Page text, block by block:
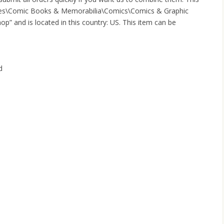
Books & Memorabilia\Comics\Comics & Graphic
and is located in this country: US. This item can be